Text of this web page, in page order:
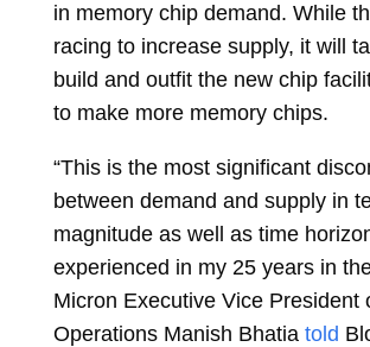
in memory chip demand. While
racing to increase supply, it will
build and outfit the new chip
to make more memory chips.
“This is the most significant
between demand and supply in
magnitude as well as time
experienced in my 25 years in
Micron Executive Vice President
Operations Manish Bhatia told